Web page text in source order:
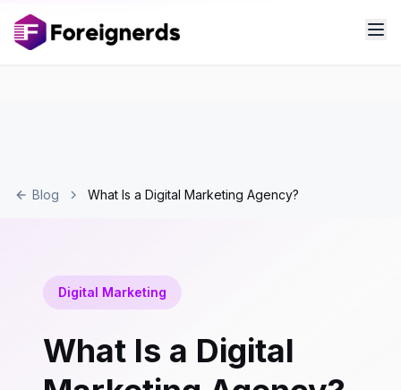
Blog What Is a Digital Marketing Agency?
Digital Marketing
What Is a Digital